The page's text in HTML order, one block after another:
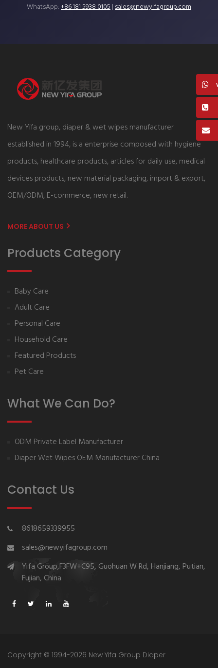
WhatsApp:+86 181 5938 0105|sales@newyifagroup.com
New Yifa group, diaper & wet wipes manufacturer
established in 1994, is a enterprise composed with hygiene
products, healthcare products, articles for daily use, medical
devices products, new material packaging, import & export,
OEM/ODM, E-commerce, new retail.
MORE ABOUT US
Products Category
Baby Care
Adult Care
Personal Care
Household Care
Featured Products
Pet Care
What We Can Do?
ODM Private Label Manufacturer
Diaper Wet Wipes OEM Manufacturer China
Contact Us
8618659339955
sales@newyifagroup.com
Yifa Group,F3FW+C95, Guohuan W Rd, Hanjiang, Putian,
Fujian, China
Copyright © 1994-2026 New Yifa Group Diaper